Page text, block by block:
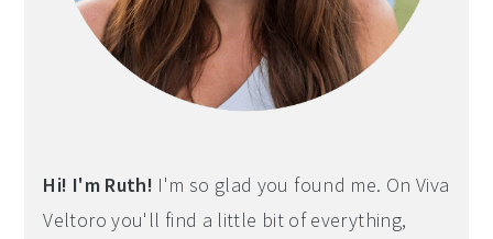
Hi! I'm Ruth! I'm so glad you found me. On Viva
Veltoro you'll find a little bit of everything,